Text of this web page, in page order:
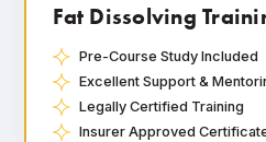
Fat Dissolving
Pre-Course Study Included
Excellent Support &
Legally Certified Training
Insurer Approved